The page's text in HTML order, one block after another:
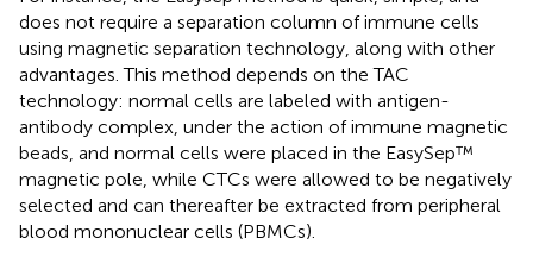
does not require a separation column of immune cells
using magnetic separation technology, along with other
advantages. This method depends on the TAC
technology: normal cells are labeled with antigen-
antibody complex, under the action of immune magnetic
beads, and normal cells were placed in the EasySep™
magnetic pole, while CTCs were allowed to be negatively
selected and can thereafter be extracted from peripheral
blood mononuclear cells (PBMCs).